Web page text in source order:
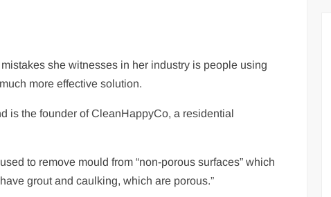
she witnesses in her industry is people using
more effective solution.
is the founder of CleanHappyCo, a residential
to remove mould from “non-porous surfaces” which
grout and caulking, which are porous.”